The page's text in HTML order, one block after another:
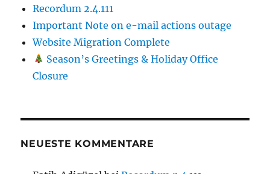
Recordum 2.4.111
Important Note on e-mail actions outage
Website Migration Complete
Season’s Greetings & Holiday Office
Closure
NEUESTE KOMMENTARE